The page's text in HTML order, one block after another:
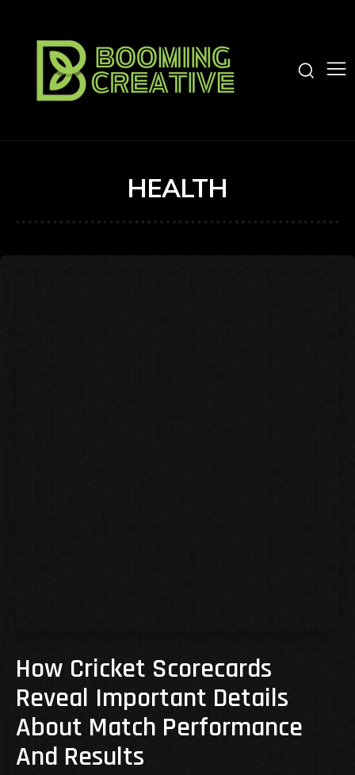
HEALTH
How Cricket Scorecards
Reveal Important Details
About Match Performance
And Results